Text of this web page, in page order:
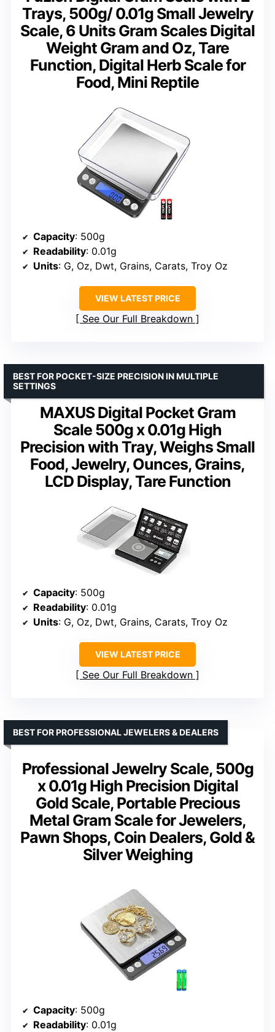
Trays, 500g/ 0.01g Small Jewelry
Scale, 6 Units Gram Scales Digital
Weight Gram and Oz, Tare
Function, Digital Herb Scale for
Food, Mini Reptile
Capacity: 500g
Readability: 0.01g
Units: G, Oz, Dwt, Grains, Carats, Troy Oz
VIEW LATEST PRICE
See Our Full Breakdown
MAXUS Digital Pocket Gram
Scale 500g x 0.01g High
Precision with Tray, Weighs Small
Food, Jewelry, Ounces, Grains,
LCD Display, Tare Function
BEST FOR POCKET-SIZE PRECISION IN MULTIPLE
SETTINGS
Capacity: 500g
Readability: 0.01g
Units: G, Oz, Dwt, Grains, Carats, Troy Oz
VIEW LATEST PRICE
See Our Full Breakdown
Professional Jewelry Scale, 500g
x 0.01g High Precision Digital
Gold Scale, Portable Precious
Metal Gram Scale for Jewelers,
Pawn Shops, Coin Dealers, Gold &
Silver Weighing
BEST FOR PROFESSIONAL JEWELERS & DEALERS
Capacity: 500g
Readability: 0.01g